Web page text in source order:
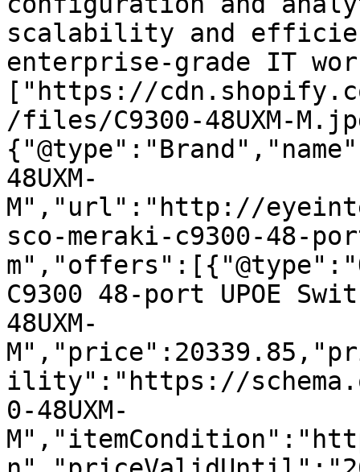
scalability and
enterprise-grade IT
["https://
/files/C9300-48UXM-
48UXM-
M","url":"http://
sco-meraki-c9300-48-
C9300 48-port UPOE
48UXM-
ility":"https://
0-48UXM-